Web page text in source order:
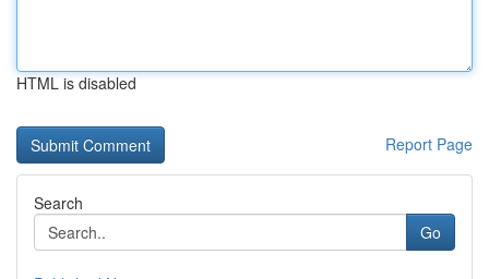
HTML is disabled
Report Page
Search
Go